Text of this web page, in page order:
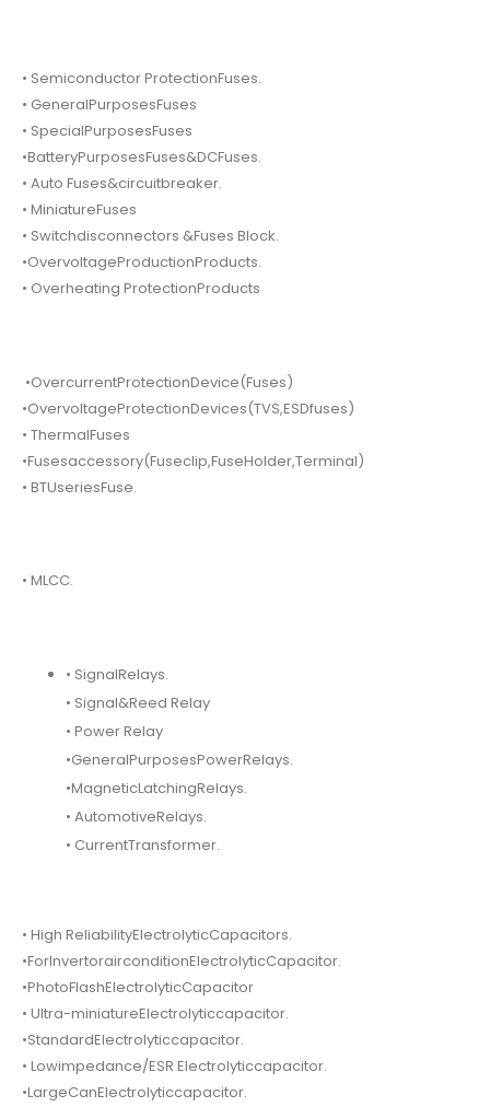
• Semiconductor ProtectionFuses.
• GeneralPurposesFuses
• SpecialPurposesFuses
•BatteryPurposesFuses&DCFuses.
• Auto Fuses&circuitbreaker.
• MiniatureFuses
• Switchdisconnectors &Fuses Block.
•OvervoltageProductionProducts.
• Overheating ProtectionProducts
•OvercurrentProtectionDevice(Fuses)
•OvervoltageProtectionDevices(TVS,ESDfuses)
• ThermalFuses
•Fusesaccessory(Fuseclip,FuseHolder,Terminal)
• BTUseriesFuse.
• MLCC.
• SignalRelays.
• Signal&Reed Relay
• Power Relay
•GeneralPurposesPowerRelays.
•MagneticLatchingRelays.
• AutomotiveRelays.
• CurrentTransformer.
• High ReliabilityElectrolyticCapacitors.
•ForInvertorairconditionElectrolyticCapacitor.
•PhotoFlashElectrolyticCapacitor
• Ultra-miniatureElectrolyticcapacitor.
•StandardElectrolyticcapacitor.
• Lowimpedance/ESR Electrolyticcapacitor.
•LargeCanElectrolyticcapacitor.